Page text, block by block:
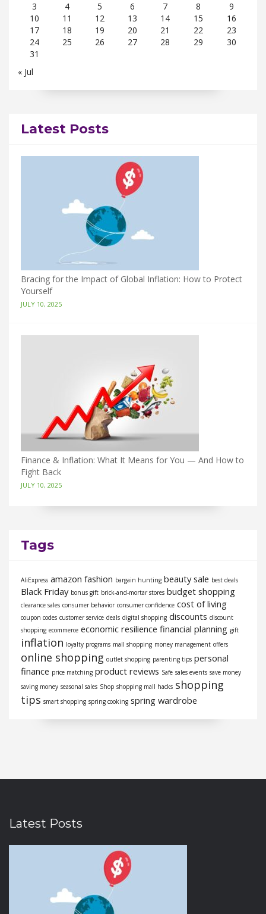
3
4 5 6 7 8
9
10
11 12 13 14 15
16
17
18 19 20 21 22
23
24
25 26 27 28 29
30
31
« Jul
Latest Posts
Bracing for the Impact of Global Inflation: How to Protect
Yourself
JULY 10, 2025
Finance & Inflation: What It Means for You — And How to
Fight Back
JULY 10, 2025
Tags
AliExpress amazon fashion bargain hunting beauty sale best deals
Black Friday bonus gift brick-and-mortar stores budget shopping
clearance sales consumer behavior consumer confidence cost of living
coupon codes customer service deals digital shopping discounts discount
shopping ecommerce economic resilience financial planning gift
inflation loyalty programs mall shopping money management offers
online shopping outlet shopping parenting tips personal
finance price matching product reviews Safe sales events save money
saving money seasonal sales Shop shopping mall hacks shopping
tips smart shopping spring cooking spring wardrobe
Latest Posts